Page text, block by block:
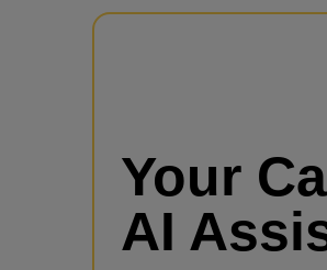
Your
AI